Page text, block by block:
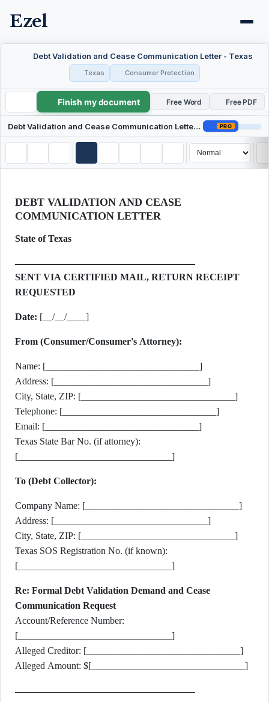
Ezel
Debt Validation and Cease Communication Letter - Texas
Texas Consumer Protection
Debt Validation and Cease Communication Letter - Texas
Finish my document Free Word Free PDF
Debt Validation and Cease Communication Letter - Texas PRO
DEBT VALIDATION AND CEASE
COMMUNICATION LETTER
State of Texas
SENT VIA CERTIFIED MAIL, RETURN RECEIPT
REQUESTED
Date: [__/__/____]
From (Consumer/Consumer's Attorney):
Name: [________________________________]
Address: [________________________________]
City, State, ZIP: [________________________________]
Telephone: [________________________________]
Email: [________________________________]
Texas State Bar No. (if attorney):
[________________________________]
To (Debt Collector):
Company Name: [________________________________]
Address: [________________________________]
City, State, ZIP: [________________________________]
Texas SOS Registration No. (if known):
[________________________________]
Re: Formal Debt Validation Demand and Cease
Communication Request
Account/Reference Number:
[________________________________]
Alleged Creditor: [________________________________]
Alleged Amount: $[________________________________]